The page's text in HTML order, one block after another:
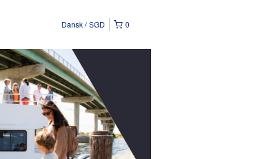
0
Dansk SGD